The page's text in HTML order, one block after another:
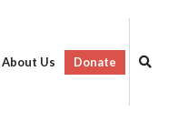
About Us Donate